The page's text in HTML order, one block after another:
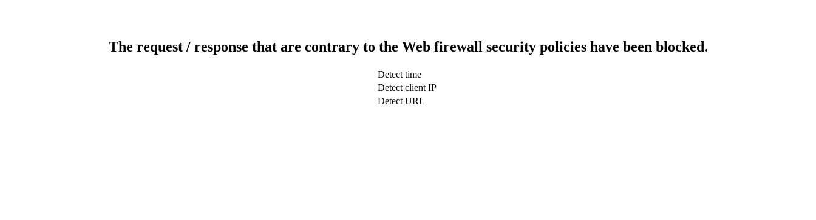
The request / response that are contrary to the Web firewall security policies have been blocked.
Detect time
Detect client IP
Detect URL